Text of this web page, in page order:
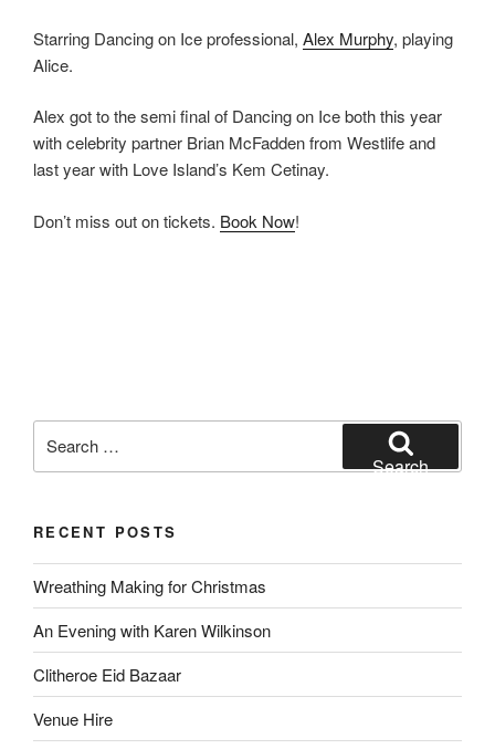
Starring Dancing on Ice professional, Alex Murphy, playing
Alice.
Alex got to the semi final of Dancing on Ice both this year
with celebrity partner Brian McFadden from Westlife and
last year with Love Island’s Kem Cetinay.
Don’t miss out on tickets. Book Now!
for:
Search
RECENT POSTS
Wreathing Making for Christmas
An Evening with Karen Wilkinson
Clitheroe Eid Bazaar
Venue Hire